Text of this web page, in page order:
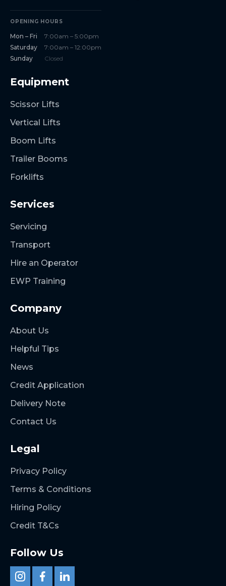
OPENING HOURS
Mon – Fri
7:00am – 5:00pm
Saturday
7:00am – 12:00pm
Sunday
Closed
Equipment
Scissor Lifts
Vertical Lifts
Boom Lifts
Trailer Booms
Forklifts
Services
Servicing
Transport
Hire an Operator
EWP Training
Company
About Us
Helpful Tips
News
Credit Application
Delivery Note
Contact Us
Legal
Privacy Policy
Terms & Conditions
Hiring Policy
Credit T&Cs
Follow Us